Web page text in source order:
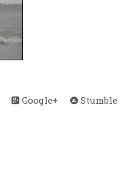
Google+ Stumble